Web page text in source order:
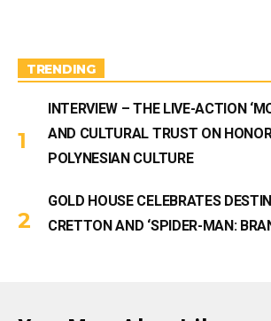
m
TRENDING
INTERVIEW – THE LIVE-ACTION
AND CULTURAL TRUST ON
POLYNESIAN CULTURE
GOLD HOUSE CELEBRATES
CRETTON AND ‘SPIDER-MAN: